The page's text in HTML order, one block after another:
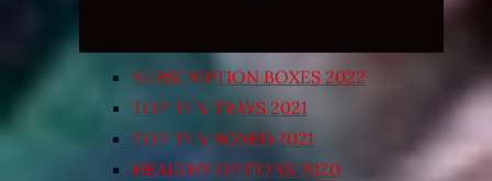
SUBSCRIPTION BOXES 2022
TOP TEN TRAYS 2021
TOP TEN BOXED 2021
HEALTHY OPTIONS 2020